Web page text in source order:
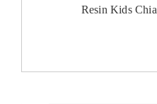
Resin Kids